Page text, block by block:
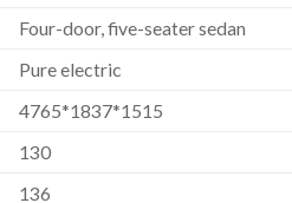
Four-door, five-seater sedan
Pure electric
4765*1837*1515
130
136